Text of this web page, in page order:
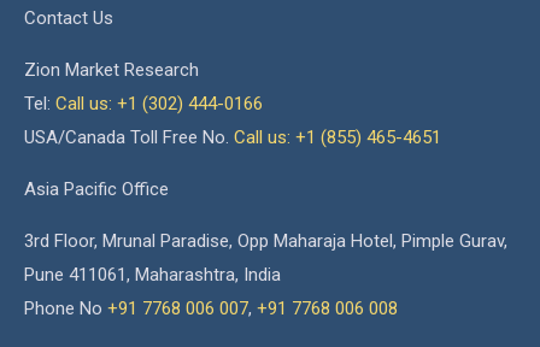
Contact Us
Zion Market Research
Tel: Call us: +1 (302) 444-0166
USA/Canada Toll Free No. Call us: +1 (855) 465-4651
Asia Pacific Office
3rd Floor, Mrunal Paradise, Opp Maharaja Hotel, Pimple Gurav,
Pune 411061, Maharashtra, India
Phone No +91 7768 006 007, +91 7768 006 008